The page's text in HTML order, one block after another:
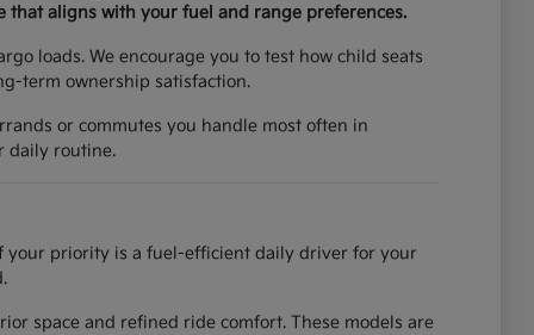
that aligns with your fuel and range preferences.
loads. We encourage you to test how child seats
term ownership satisfaction.
or commutes you handle most often in
daily routine.
your priority is a fuel-efficient daily driver for your
space and refined ride comfort. These models are